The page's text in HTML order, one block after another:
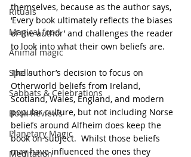
Rituals
Magical food
Animal magic
Spells
Sabbats & Celebrations
Book Reviews
Planetary Magic
Meditation
themselves, because as the author says,
‘Every book ultimately reflects the biases
of the author’ and challenges the reader
to look into what their own beliefs are.
The author’s decision to focus on
Otherworld beliefs from Ireland,
Scotland, Wales, England, and modern
popular culture, but not including Norse
beliefs around Alfheim does keep the
book on subject.  Whilst those beliefs
may have influenced the ones they